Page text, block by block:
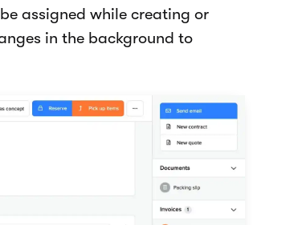
assigned while creating or
in the background to